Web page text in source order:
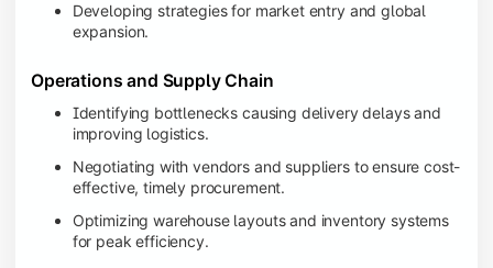
Developing strategies for market entry and global
expansion.
Operations and Supply Chain
Identifying bottlenecks causing delivery delays and
improving logistics.
Negotiating with vendors and suppliers to ensure cost-
effective, timely procurement.
Optimizing warehouse layouts and inventory systems
for peak efficiency.